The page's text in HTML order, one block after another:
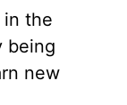
in the
being
new